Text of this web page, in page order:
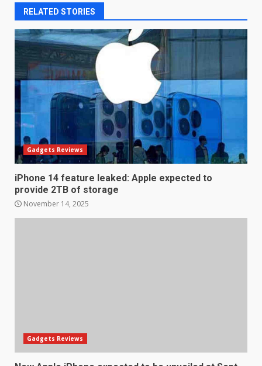
RELATED STORIES
Gadgets Reviews
iPhone 14 feature leaked: Apple expected to
provide 2TB of storage
November 14, 2025
Gadgets Reviews
Samsung QE55Q95T Review